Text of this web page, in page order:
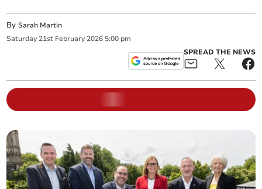
BySarah Martin
Saturday 21st February 2026 5:00 pm
SPREAD THE NEWS